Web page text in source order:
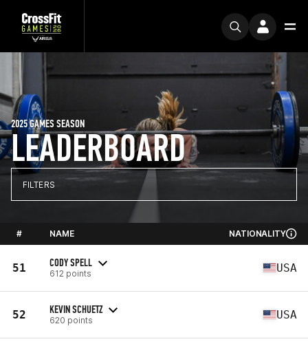
LEADERBOARD
2025 GAMES SEASON
FILTERS
# NAME NATIONALITY
51 CODY SPELL
612 points USA
52 KEVIN SCHUETZ
620 points USA